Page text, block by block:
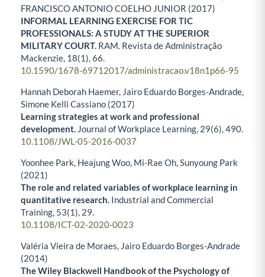
FRANCISCO ANTONIO COELHO JUNIOR (2017)
INFORMAL LEARNING EXERCISE FOR TIC
PROFESSIONALS: A STUDY AT THE SUPERIOR
MILITARY COURT. RAM. Revista de Administração
Mackenzie, 18(1),66.
10.1590/1678-69712017/administracao.v18n1p66-95
Hannah Deborah Haemer, Jairo Eduardo Borges-Andrade,
Simone Kelli Cassiano (2017)
Learning strategies at work and professional
development. Journal of Workplace Learning, 29(6),490.
10.1108/JWL-05-2016-0037
Yoonhee Park, Heajung Woo, Mi-Rae Oh, Sunyoung Park
(2021)
The role and related variables of workplace learning in
quantitative research. Industrial and Commercial
Training, 53(1), 29.
10.1108/ICT-02-2020-0023
Valéria Vieira de Moraes, Jairo Eduardo Borges‐Andrade
(2014)
The Wiley Blackwell Handbook of the Psychology of